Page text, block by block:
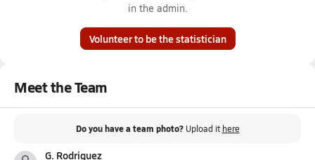
in the admin.
Volunteer to be the statistician
Meet the Team
Do you have a team photo? Upload it here
G. Rodriguez